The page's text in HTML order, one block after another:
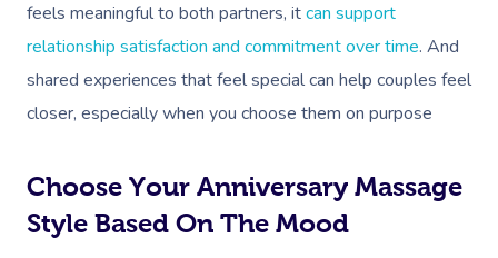
feels meaningful to both partners, itcan support
relationship satisfaction and commitment over time. And
shared experiences that feel special can help couples feel
closer, especially when you choose them on purpose
Choose Your Anniversary Massage
Style Based On The Mood